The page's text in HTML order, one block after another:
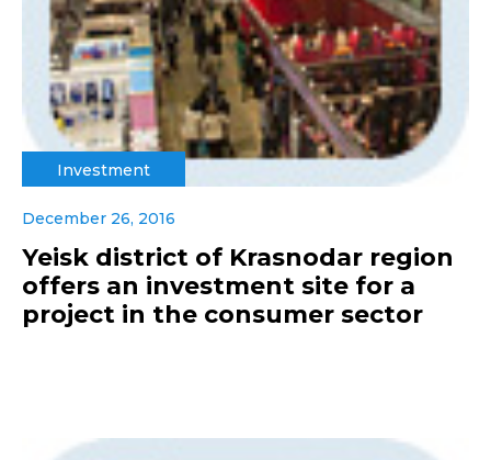
Investment
December 26, 2016
Yeisk district of Krasnodar region
offers an investment site for a
project in the consumer sector